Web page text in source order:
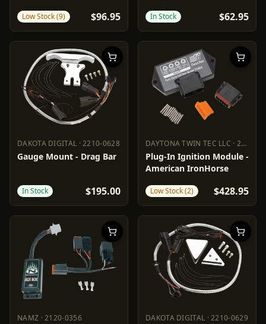
Low Stock (9) $96.95 In Stock $62.95
DAKOTA DIGITAL ·2210-0628
DAKOTA DIGITAL 2210-0628
Gauge Mount - Drag Bar
In Stock $195.00
DAYTONA TWIN TEC LLC · 2101-0202
DAYTONA TWIN TEC LLC
Plug-In Ignition Module -
American IronHorse
Low Stock (2) $428.95
NAMZ ·2120-0356 DAKOTA DIGITAL ·2210-0629